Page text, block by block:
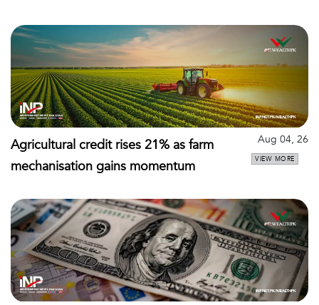
Agricultural credit rises 21% as farm
mechanisation gains momentum
Aug 04, 26
VIEW MORE